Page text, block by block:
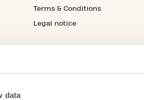
data
Terms & Conditions
Legal notice